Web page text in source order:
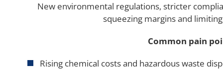
New environmental regulations, stricter
squeezing margins and
Common pain
Rising chemical costs and hazardous waste